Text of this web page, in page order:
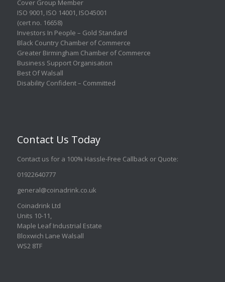
Cover Group Member
ISO 9001, ISO 14001, ISO45001
(cert no. 16658)
Investors In People – Gold Standard
Black Country Chamber of Commerce
Greater Birmingham Chamber of Commerce
Business Support Organisation
Best Of Walsall
Disability Confident – Committed
Contact Us Today
Contact us for a 100% Hassle-Free Callback or Quote:
01922640777
general@coinadrink.co.uk
Coinadrink Ltd
Units 10-11,
Maple Leaf Industrial Estate
Bloxwich Lane Walsall
WS2 8TF